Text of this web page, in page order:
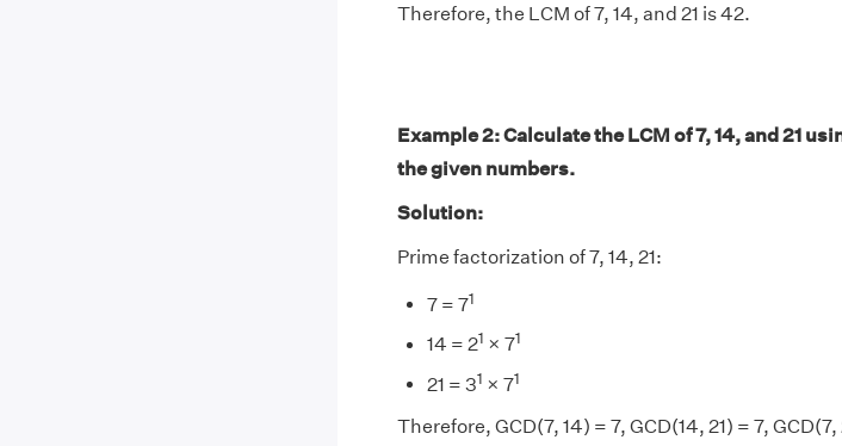
Therefore, the LCM of 7, 14, and 21 is 42.
Example 2: Calculate the LCM of 7, 14, and 21
the given numbers.
Solution:
Prime factorization of 7, 14, 21:
7 = 71
14 = 21 × 71
21 = 31 × 71
Therefore, GCD(7, 14) = 7, GCD(14, 21) = 7, GCD(7,